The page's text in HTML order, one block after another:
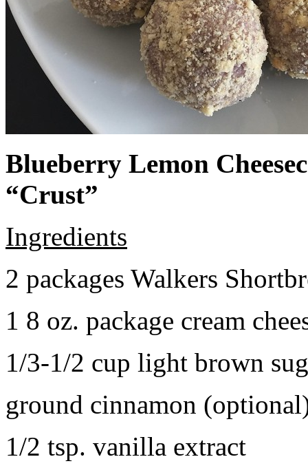
Blueberry Lemon
“Crust”
Ingredients
2 packages Walkers
1 8 oz. package cream
1/3-1/2 cup light brown
ground cinnamon
1/2 tsp. vanilla extract